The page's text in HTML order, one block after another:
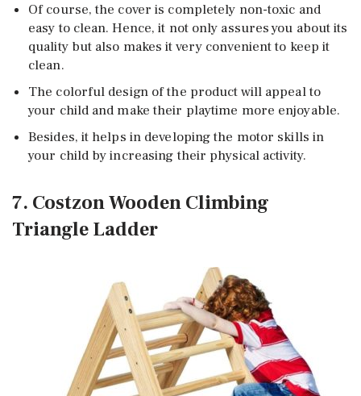
Of course, the cover is completely non-toxic and
easy to clean. Hence, it not only assures you about its
quality but also makes it very convenient to keep it
clean.
The colorful design of the product will appeal to
your child and make their playtime more enjoyable.
Besides, it helps in developing the motor skills in
your child by increasing their physical activity.
7. Costzon Wooden Climbing
Triangle Ladder